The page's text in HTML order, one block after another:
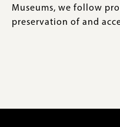
Museums, we follow
preservation of and